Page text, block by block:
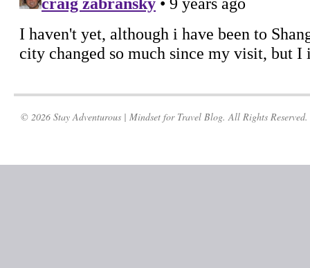
© 2026 Stay Adventurous | Mindset for Travel Blog. All Rights Reserved.